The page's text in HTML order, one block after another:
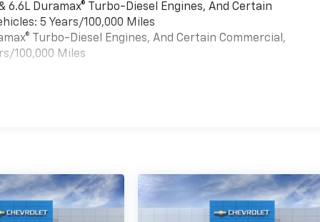
6.6L Duramax® Turbo-Diesel Engines, And Certain
5 Years/100,000 Miles
Turbo-Diesel Engines, And Certain Commercial,
100,000 Miles